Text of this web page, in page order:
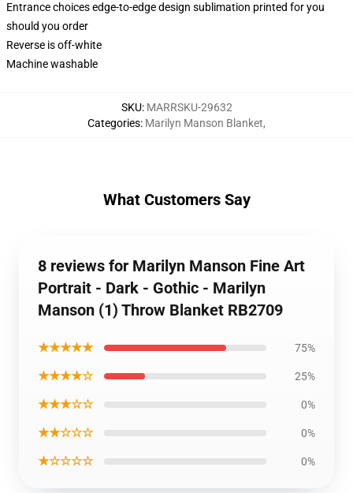
Entrance choices edge-to-edge design sublimation printed for you
should you order
Reverse is off-white
Machine washable
SKU: MARRSKU-29632
Categories: Marilyn Manson Blanket,
What Customers Say
8 reviews for Marilyn Manson Fine Art
Portrait - Dark - Gothic - Marilyn
Manson (1) Throw Blanket RB2709
★★★★★ 75%
★★★★☆ 25%
★★★☆☆ 0%
★★☆☆☆ 0%
★☆☆☆☆ 0%